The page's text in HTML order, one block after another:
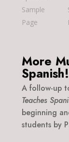
More
Spanish!
A follow-up
Teaches
beginning
students by